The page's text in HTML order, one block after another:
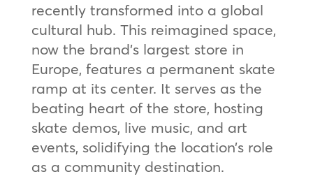
recently transformed into a global
cultural hub. This reimagined space,
now the brand’s largest store in
Europe, features a permanent skate
ramp at its center. It serves as the
beating heart of the store, hosting
skate demos, live music, and art
events, solidifying the location’s role
as a community destination.